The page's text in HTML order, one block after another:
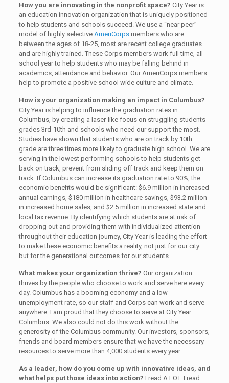
How you are innovating in the nonprofit space? City Year is
an education innovation organization that is uniquely positioned
to help students and schools succeed. We use a “near peer”
model of highly selective AmeriCorpsmembers who are
between the ages of 18-25, most are recent college graduates
and are highly trained. These Corps members work full time, all
school year to help students who may be falling behind in
academics, attendance and behavior. Our AmeriCorps members
help to promote a positive school wide culture and climate.
How is your organization making an impact in Columbus?
City Year is helping to influence the graduation rates in
Columbus, by creating a laser-like focus on struggling students
grades 3rd-10th and schools who need our support the most.
Studies have shown that students who are on track by 10th
grade are three times more likely to graduate high school. We are
serving in the lowest performing schools to help students get
back on track, prevent from sliding off track and keep them on
track. If Columbus can increase its graduation rate to 90%, the
economic benefits would be significant: $6.9 million in increased
annual earnings, $180 million in healthcare savings, $93.2 million
in increased home sales, and $2.5 million in increased state and
local tax revenue. By identifying which students are at risk of
dropping out and providing them with individualized attention
throughout their education journey, City Year is leading the effort
to make these economic benefits a reality, not just for our city
but for the generational outcomes for our students.
What makes your organization thrive? Our organization
thrives by the people who choose to work and serve here every
day. Columbus has a booming economy and a low
unemployment rate, so our staff and Corps can work and serve
anywhere. I am proud that they choose to serve at City Year
Columbus. We also could not do this work without the
generosity of the Columbus community. Our investors, sponsors,
friends and board members ensure that we have the necessary
resources to serve more than 4,000 students every year.
As a leader, how do you come up with innovative ideas, and
what helps put those ideas into action? I read A LOT. I read